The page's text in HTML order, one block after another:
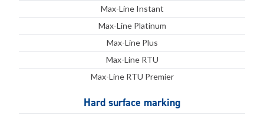
Max-Line Instant
Max-Line Platinum
Max-Line Plus
Max-Line RTU
Max-Line RTU Premier
Hard surface marking